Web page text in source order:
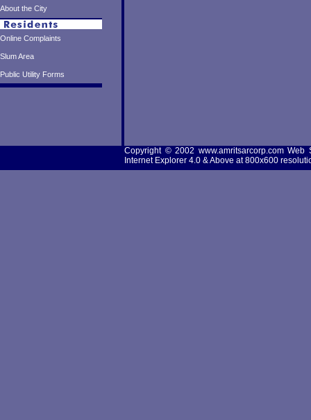
About the City
Online Complaints
Slum Area
Public Utility Forms
Copyright © 2002 www.amritsarcorp.com
Internet Explorer 4.0 & Above at 800x600